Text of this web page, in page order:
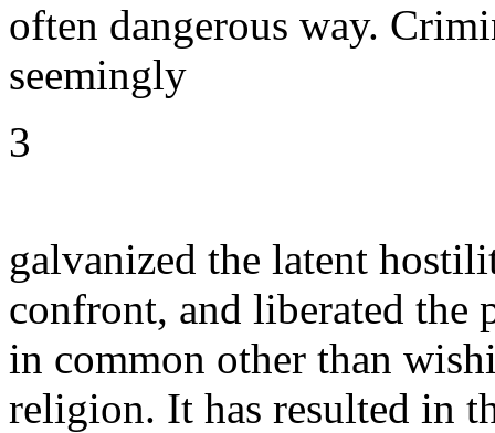
often dangerous way.
seemingly
3
galvanized the latent
confront, and liberated the
in common other than
religion. It has resulted in